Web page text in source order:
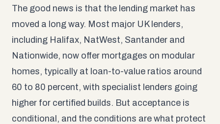
The good news is that the lending market has
moved a long way. Most major UK lenders,
including Halifax, NatWest, Santander and
Nationwide, now offer mortgages on modular
homes, typically at loan-to-value ratios around
60 to 80 percent, with specialist lenders going
higher for certified builds. But acceptance is
conditional, and the conditions are what protect